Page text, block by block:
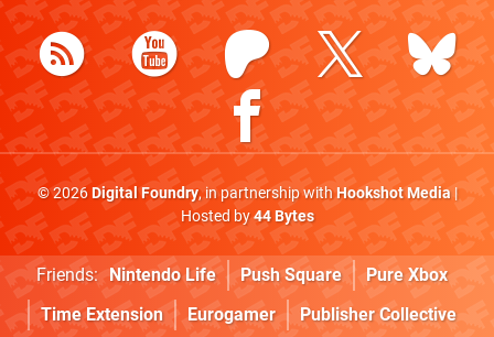
© 2026Digital Foundry, in partnership withHookshot Media|
Hosted by44 Bytes
Friends: Nintendo Life Push Square
Pure Xbox
Time Extension
Eurogamer Publisher Collective